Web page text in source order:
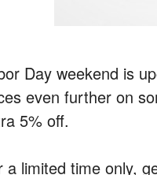
Day weekend is
even further on
5% off.
a limited time only,